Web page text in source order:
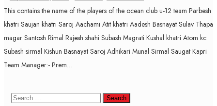
This contains the name of the players of the ocean club u-12 team Parbesh
khatri Saujan khatri Saroj Aachami Atit khatri Aadesh Basnayat Sulav Thapa
magar Santosh Rimal Rajesh shahi Subash Magrati Kushal khatri Atom kc
Subash sirmal Kishun Basnayat Saroj Adhikari Munal Sirmal Saugat Kapri
Team Manager:- Prem…
Search